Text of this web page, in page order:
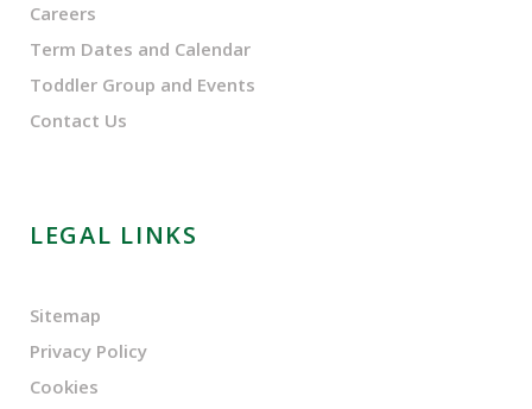
Careers
Term Dates and Calendar
Toddler Group and Events
Contact Us
LEGAL LINKS
Sitemap
Privacy Policy
Cookies